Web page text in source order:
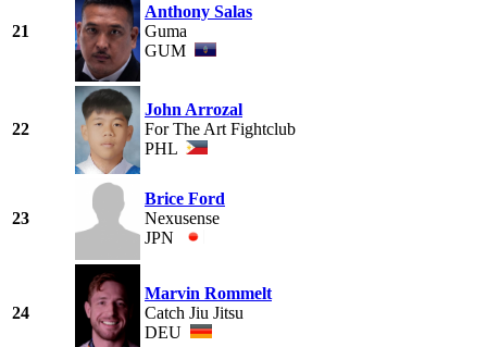
21
Anthony Salas
Guma
GUM
22
John Arrozal
For The Art Fightclub
PHL
23
Brice Ford
Nexusense
JPN
24
Marvin Rommelt
Catch Jiu Jitsu
DEU